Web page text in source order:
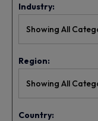
Industry:
Region:
Country: